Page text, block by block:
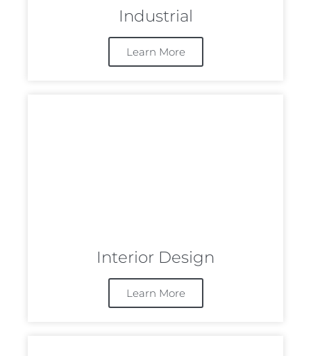
Industrial
Learn More
Interior Design
Learn More